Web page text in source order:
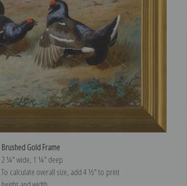
Brushed Gold Frame
2 ¼″ wide, 1 ¼″ deep
To calculate overall size, add 4 ½″ to print